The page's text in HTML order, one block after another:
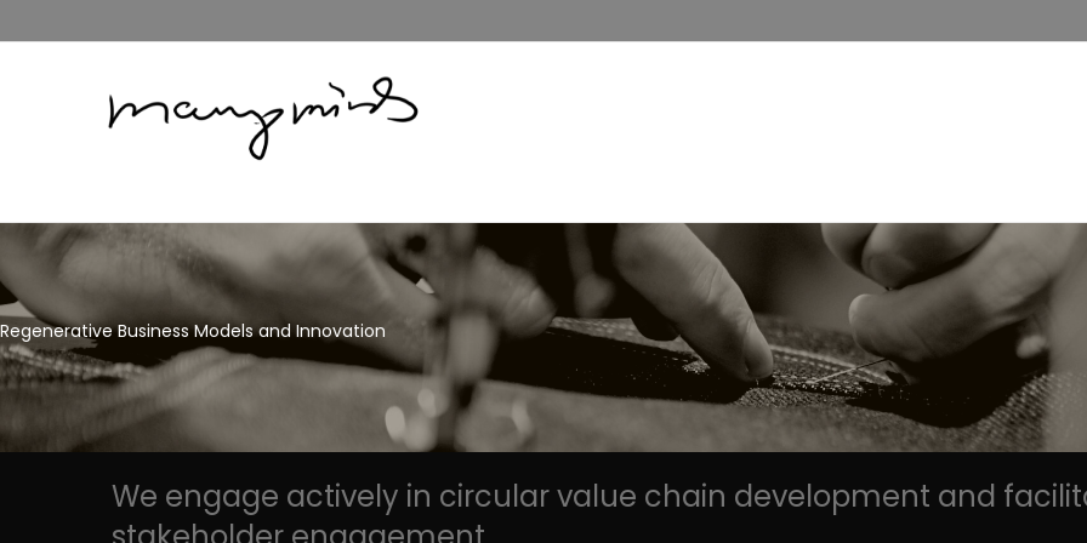
Regenerative Business Models and Innovation
We engage actively in circular value chain development and